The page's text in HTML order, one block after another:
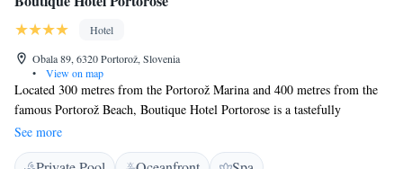
Hotel
Obala 89, 6320 Portorož, Slovenia
•
View on map
Located 300 metres from the Portorož Marina and 400 metres from the
famous Portorož Beach, Boutique Hotel Portorose is a tastefully
furnished hotel situated in a peaceful and landscaped Mediterranean park.
The hotel offers a seasonal outdoor swimming pool, a wellness centre
See more